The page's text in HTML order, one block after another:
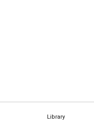
Library